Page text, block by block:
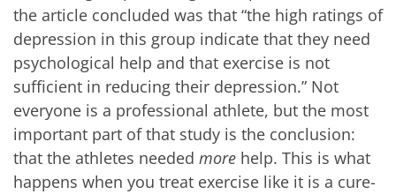
the article concluded was that “the high ratings of
depression in this group indicate that they need
psychological help and that exercise is not
sufficient in reducing their depression.” Not
everyone is a professional athlete, but the most
important part of that study is the conclusion:
that the athletes needed more help. This is what
happens when you treat exercise like it is a cure-